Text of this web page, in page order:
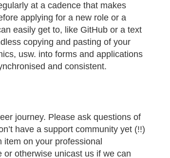
at a cadence that makes
applying for a new role or a
easily get to, like GitHub or a text
copying and pasting of your
usw. into forms and applications
and consistent.
journey. Please ask questions of
have a support community yet (!!)
on your professional
otherwise unicast us if we can